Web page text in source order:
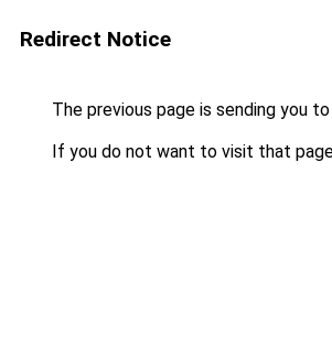
Redirect Notice
The previous page is sending you to
If you do not want to visit that